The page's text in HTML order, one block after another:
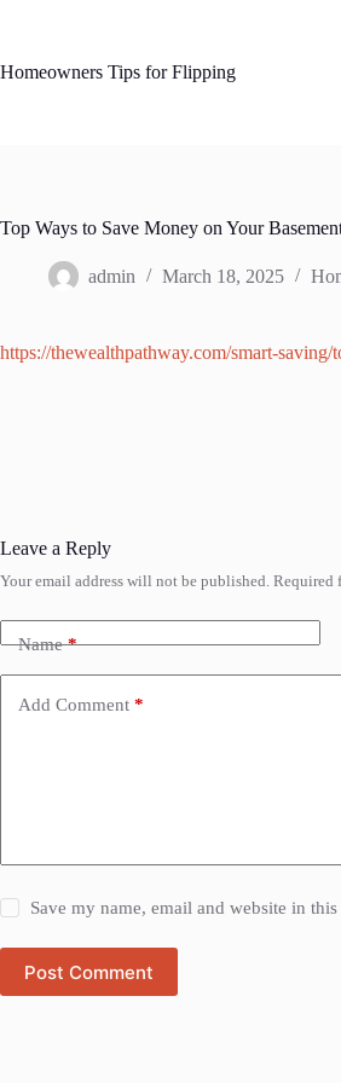
Homeowners Tips for Flipping
Top Ways to Save Money on Your
admin March 18, 2025
https://thewealthpathway.com/smart-
Leave a Reply
Your email address will not be published. Required
Name*
Add Comment *
Save my name, email and website in
Post Comment